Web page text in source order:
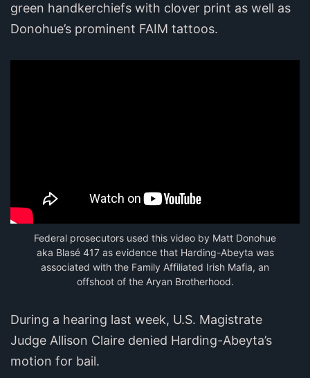
green handkerchiefs with clover print as well as
Donohue’s prominent FAIM tattoos.
Federal prosecutors used this video by Matt Donohue
aka Blasé 417 as evidence that Harding-Abeyta was
associated with the Family Affiliated Irish Mafia, an
offshoot of the Aryan Brotherhood.
During a hearing last week, U.S. Magistrate
Judge Allison Claire denied Harding-Abeyta’s
motion for bail.